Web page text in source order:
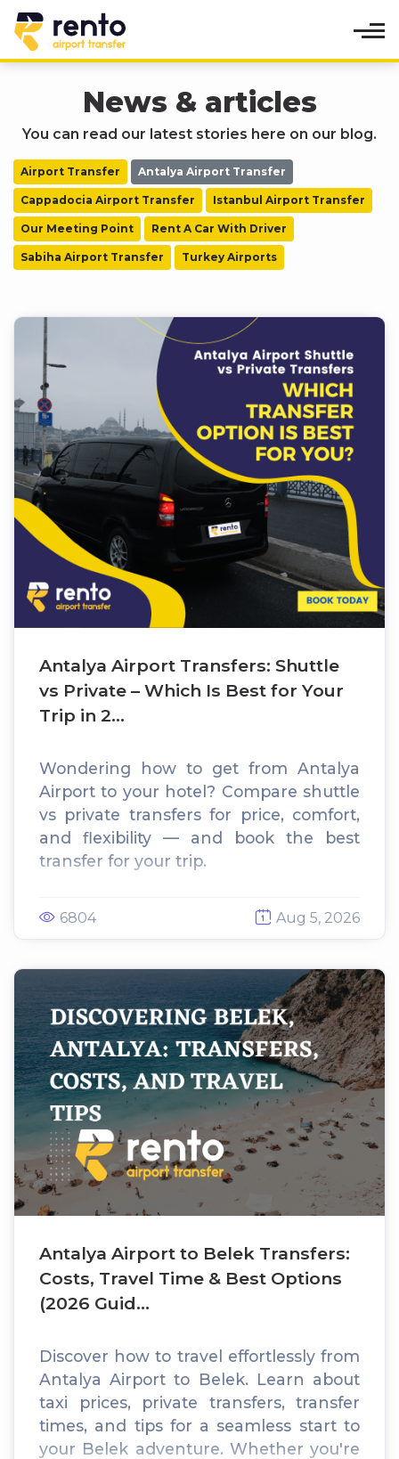
News & articles
You can read our latest stories here on our blog.
Airport Transfer Antalya Airport Transfer
Cappadocia Airport Transfer Istanbul Airport Transfer
Our Meeting Point Rent A Car With Driver
Sabiha Airport Transfer Turkey Airports
Antalya Airport Transfers: Shuttle
vs Private – Which Is Best for Your
Trip in 2...
Wondering how to get from Antalya
Airport to your hotel? Compare shuttle
vs private transfers for price, comfort,
and flexibility — and book the best
transfer for your trip.
6804 Aug 5, 2026
Antalya Airport to Belek Transfers:
Costs, Travel Time & Best Options
(2026 Guid...
Discover how to travel effortlessly from
Antalya Airport to Belek. Learn about
taxi prices, private transfers, transfer
times, and tips for a seamless start to
your Belek adventure. Whether you're